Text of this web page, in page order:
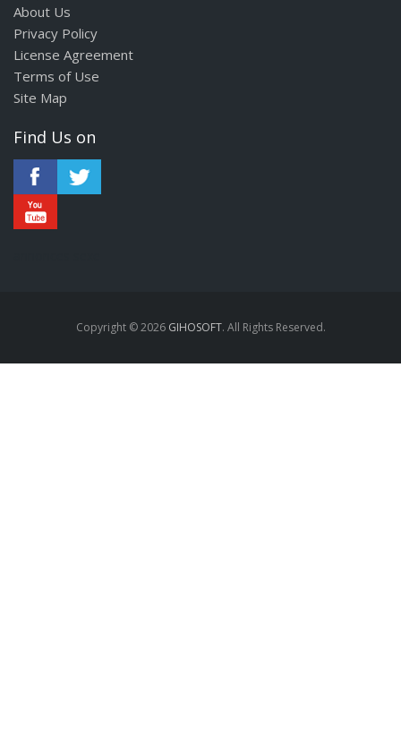
About Us
Privacy Policy
License Agreement
Terms of Use
Site Map
Find Us on
Copyright © 2026 GIHOSOFT. All Rights Reserved.